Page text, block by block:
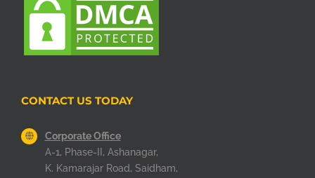
CONTACT US TODAY
Corporate Office
A-1, Phase-II, Ashanagar,
K. Kamarajar Road, Saidham,